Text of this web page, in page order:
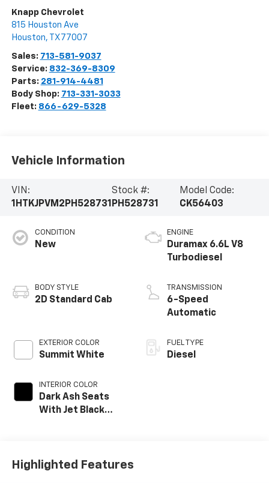
Knapp Chevrolet
815 Houston Ave
Houston, TX 77007
Sales: 713-581-9037
Service: 832-369-8309
Parts: 281-914-4481
Body Shop: 713-331-3033
Fleet: 866-629-5328
Vehicle Information
VIN:
1HTKJPVM2PH528731
Stock #:
PH528731
Model Code:
CK56403
CONDITION
New
BODY STYLE
2D Standard Cab
EXTERIOR COLOR
Summit White
INTERIOR COLOR
Dark Ash Seats
With Jet Black
ENGINE
Duramax 6.6L V8
Turbodiesel
TRANSMISSION
6-Speed
Automatic
FUEL TYPE
Diesel
Highlighted Features